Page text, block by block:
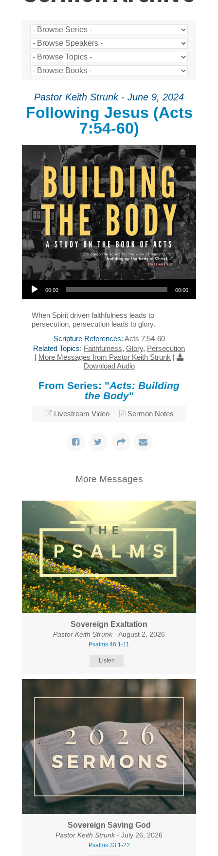
Pastor Keith Strunk - June 9, 2024
Following Jesus (Acts
7:54-60)
Audio Player
00:00 00:00
When Spirit driven faithfulness leads to
persecution, persecution leads to glory.
Scripture References: Acts 7:54-60
Related Topics: Faithfulness, Glory, Persecution
| More Messages from Pastor Keith Strunk |
Download Audio
From Series: "Acts: Building
the Body"
Livestream Video Sermon Notes
More Messages
Sovereign Exaltation
Pastor Keith Strunk - August 2, 2026
Psalms 46:1-11
Listen
Sovereign Saving God
Pastor Keith Strunk - July 26, 2026
Psalms 33:1-22